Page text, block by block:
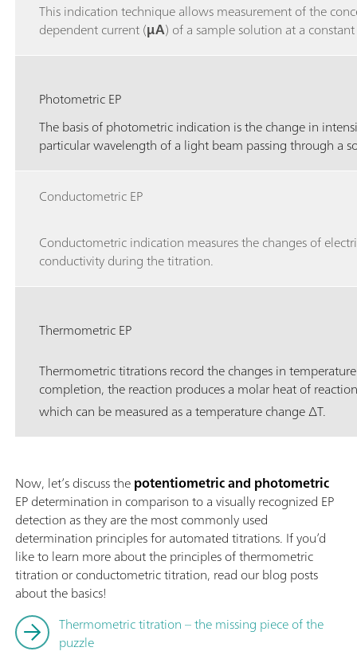
This indication technique allows measurement of the
dependent current (μA) of a sample solution at a
Photometric EP
The basis of photometric indication is the change in
particular wavelength of a light beam passing through a
Conductometric EP
Conductometric indication measures the changes of
conductivity during the titration.
Thermometric EP
Thermometric titrations record the changes in
completion, the reaction produces a molar heat of
which can be measured as a temperature change ∆T.
Now, let’s discuss thepotentiometric and photometric
EP determination in comparison to a visually recognized EP
detection as they are the most commonly used
determination principles for automated titrations. If you’d
like to learn more about the principles of thermometric
titration or conductometric titration, read our blog posts
about the basics!
Thermometric titration – the missing piece of the
puzzle